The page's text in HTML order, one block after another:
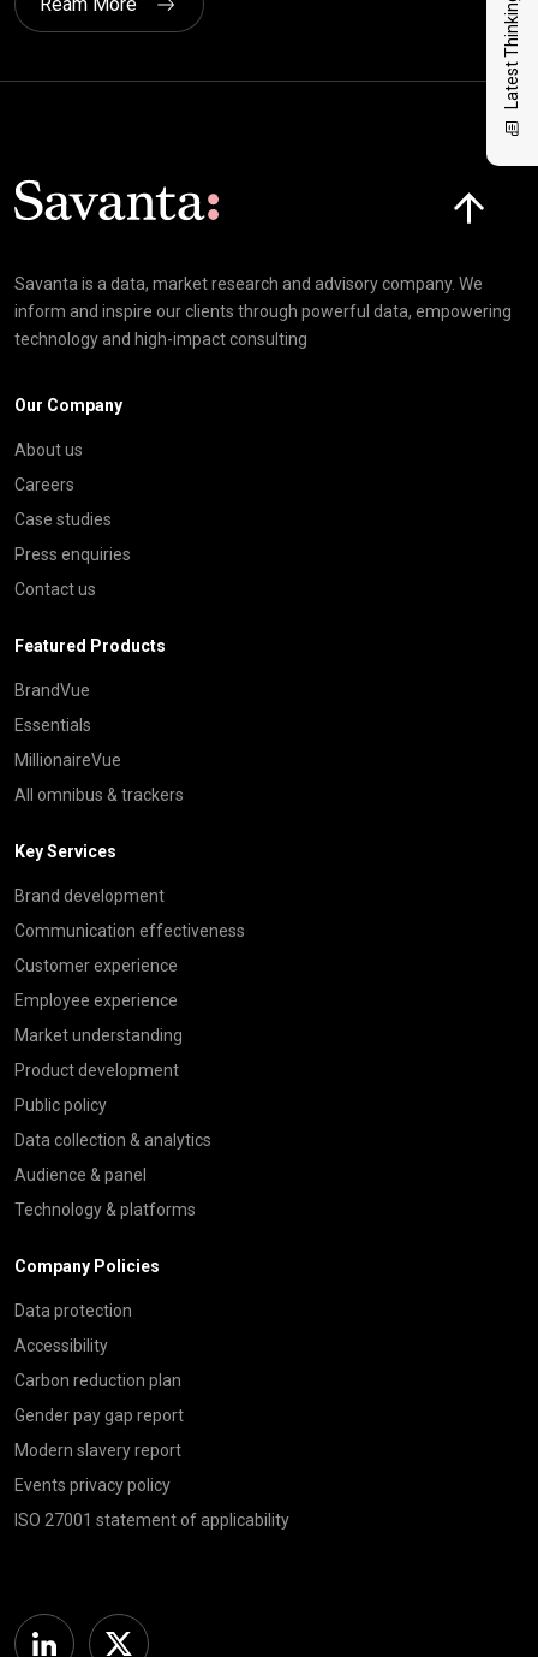
Latest Thinking
Savanta is a data, market research and advisory company. We
inform and inspire our clients through powerful data, empowering
technology and high-impact consulting
Our Company
About us
Careers
Case studies
Press enquiries
Contact us
Featured Products
BrandVue
Essentials
MillionaireVue
All omnibus & trackers
Key Services
Brand development
Communication effectiveness
Customer experience
Employee experience
Market understanding
Product development
Public policy
Data collection & analytics
Audience & panel
Technology & platforms
Company Policies
Data protection
Accessibility
Carbon reduction plan
Gender pay gap report
Modern slavery report
Events privacy policy
ISO 27001 statement of applicability
Linkedin Twitter